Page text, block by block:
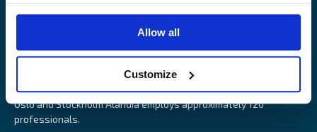
Allow all
Customize
Alandia is an insurance company with focus on Marine, Cargo
swift and relevant service and marine insurance solutions that
provide long-term security, reduce risk and resource utilisation.
Headquartered in Åland Islands and with offices in Helsinki,
Oslo and Stockholm Alandia employs approximately 120
professionals.